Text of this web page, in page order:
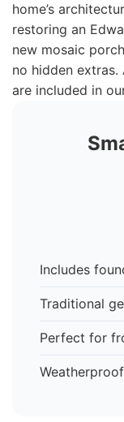
home’s
restoring an
new mosaic
no hidden
are included in
Includes
Traditional
Perfect for